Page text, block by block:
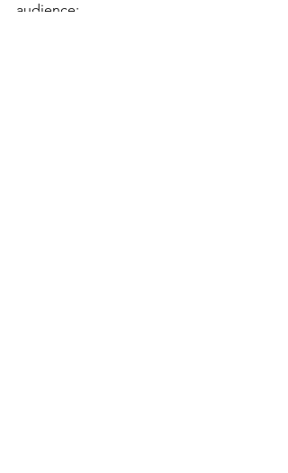
audience: